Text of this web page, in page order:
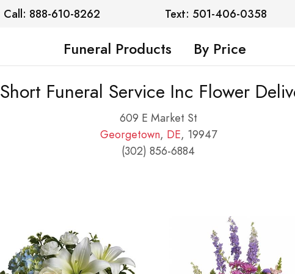
Call: 888-610-8262 Text: 501-406-0358
Funeral Products By Price
Short Funeral Service Inc Flower
609 E Market St
Georgetown, DE, 19947
(302) 856-6884